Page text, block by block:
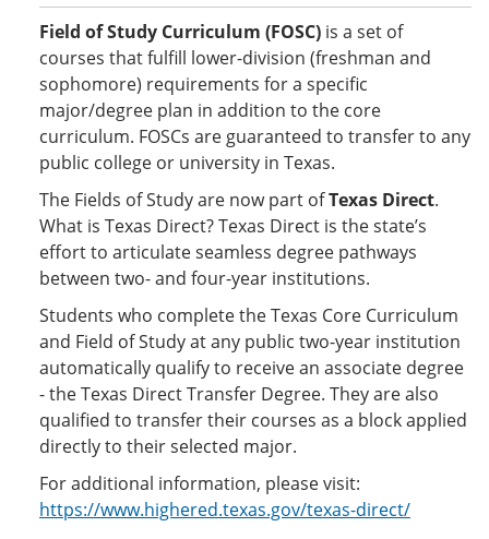
Field of Study Curriculum (FOSC) is a set of
courses that fulfill lower-division (freshman and
sophomore) requirements for a specific
major/degree plan in addition to the core
curriculum. FOSCs are guaranteed to transfer to any
public college or university in Texas.
The Fields of Study are now part ofTexas Direct.
What is Texas Direct? Texas Direct is the state’s
effort to articulate seamless degree pathways
between two- and four-year institutions.
Students who complete the Texas Core Curriculum
and Field of Study at any public two-year institution
automatically qualify to receive an associate degree
- the Texas Direct Transfer Degree. They are also
qualified to transfer their courses as a block applied
directly to their selected major.
For additional information, please visit:
https://www.highered.texas.gov/texas-direct/